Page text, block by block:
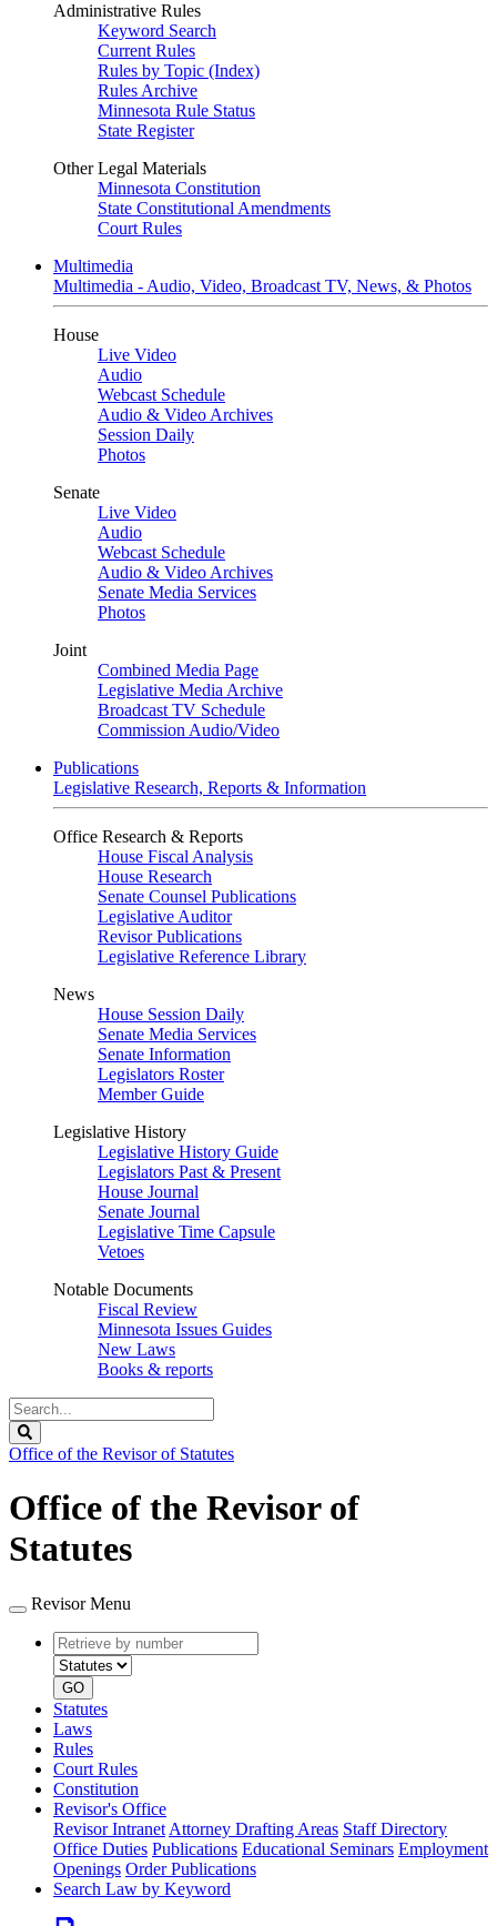
Administrative Rules
Keyword Search
Current Rules
Rules by Topic (Index)
Rules Archive
Minnesota Rule Status
State Register
Other Legal Materials
Minnesota Constitution
State Constitutional Amendments
Court Rules
Multimedia
Multimedia - Audio, Video, Broadcast TV, News, & Photos
House
Live Video
Audio
Webcast Schedule
Audio & Video Archives
Session Daily
Photos
Senate
Live Video
Audio
Webcast Schedule
Audio & Video Archives
Senate Media Services
Photos
Joint
Combined Media Page
Legislative Media Archive
Broadcast TV Schedule
Commission Audio/Video
Publications
Legislative Research, Reports & Information
Office Research & Reports
House Fiscal Analysis
House Research
Senate Counsel Publications
Legislative Auditor
Revisor Publications
Legislative Reference Library
News
House Session Daily
Senate Media Services
Senate Information
Legislators Roster
Member Guide
Legislative History
Legislative History Guide
Legislators Past & Present
House Journal
Senate Journal
Legislative Time Capsule
Vetoes
Notable Documents
Fiscal Review
Minnesota Issues Guides
New Laws
Books & reports
Search
Legislature
Office of the Revisor of Statutes
Office of the Revisor of
Statutes
Revisor Menu
Retrieve
by
number
type
GO
Statutes
Laws
Rules
Court Rules
Constitution
Revisor's Office
Revisor Intranet Attorney Drafting Areas Staff Directory
Office Duties Publications Educational Seminars Employment
Openings Order Publications
Search Law by Keyword